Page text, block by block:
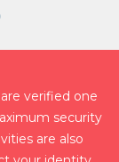
happier than
verified one
security
are also